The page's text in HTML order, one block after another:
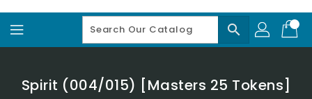
search
Spirit (004/015) [Masters 25 Tokens]